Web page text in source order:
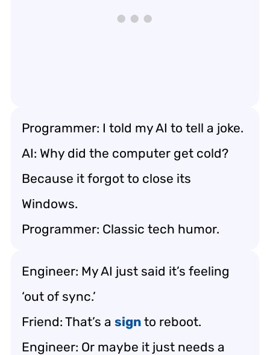
Programmer: I told my AI to tell a joke.
AI: Why did the computer get cold?
Because it forgot to close its
Windows.
Programmer: Classic tech humor.
Engineer: My AI just said it’s feeling
‘out of sync.’
Friend: That’s a sign to reboot.
Engineer: Or maybe it just needs a